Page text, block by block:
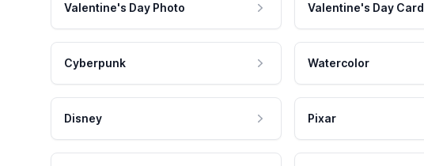
Valentine's Day Photo Valentine's Day Card
Cyberpunk Watercolor
Disney Pixar